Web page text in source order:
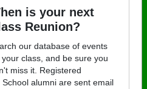
is your next
Reunion?
our database of events
class, and be sure you
miss it. Registered
alumni are sent email